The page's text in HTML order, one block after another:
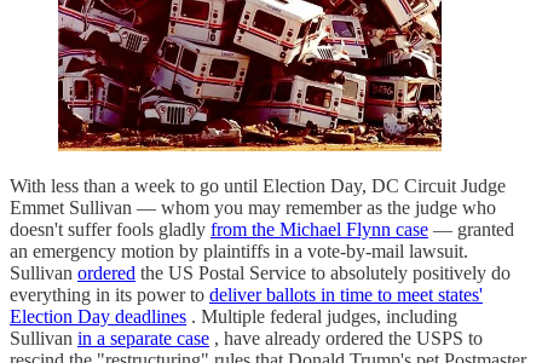
With less than a week to go until Election Day, DC Circuit Judge
Emmet Sullivan — whom you may remember as the judge who
doesn't suffer fools gladly from the Michael Flynn case — granted
an emergency motion by plaintiffs in a vote-by-mail lawsuit.
Sullivan ordered the US Postal Service to absolutely positively do
everything in its power to deliver ballots in time to meet states'
Election Day deadlines . Multiple federal judges, including
Sullivan in a separate case , have already ordered the USPS to